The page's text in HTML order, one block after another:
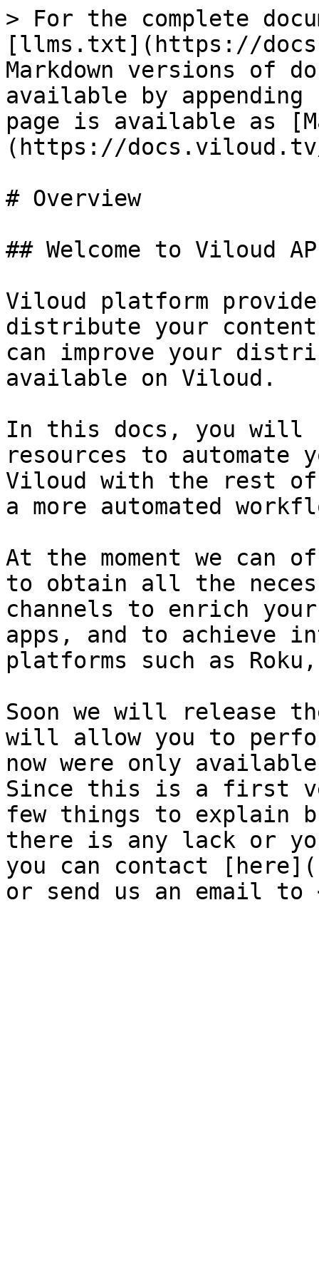
> For the complete
[llms.txt](https://
Markdown versions of
available by
page is available as
(https://docs.viloud.tv/
# Overview
## Welcome to Viloud
Viloud platform
distribute your content
can improve your
available on Viloud.
In this docs, you will
resources to automate
Viloud with the rest
a more automated
At the moment we can
to obtain all the
channels to enrich
apps, and to achieve
platforms such as
Soon we will release
will allow you to
now were only
Since this is a first
few things to explain
there is any lack or
you can contact